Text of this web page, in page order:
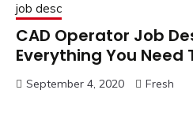
job desc
CAD Operator Job
Everything You Need
September 4, 2020 Fresh